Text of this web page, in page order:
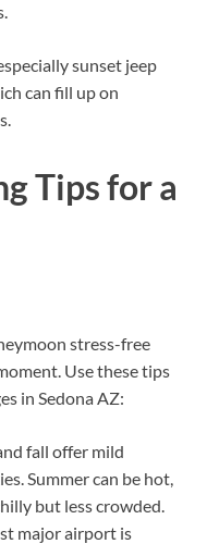
sunset jeep
can fill up on
Tips for a
stress-free
Use these tips
in Sedona AZ:
fall offer mild
Summer can be hot,
but less crowded.
major airport is